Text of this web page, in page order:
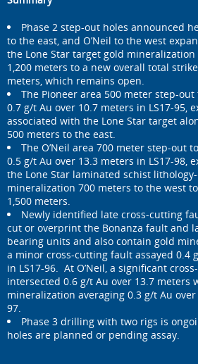
Phase 2 step-out holes announced
to the east, and O’Neil to the west
the Lone Star target gold
1,200 meters to a new overall total
meters, which remains open.
The Pioneer area 500 meter step-
0.7 g/t Au over 10.7 meters in LS17-95,
associated with the Lone Star target
500 meters to the east.
The O’Neil area 700 meter step-out
0.5 g/t Au over 13.3 meters in LS17-98,
the Lone Star laminated schist
mineralization 700 meters to the west
1,500 meters.
Newly identified late cross-cutting
cut or overprint the Bonanza fault and
bearing units and also contain gold
a minor cross-cutting fault assayed 0.4
in LS17-96. At O’Neil, a significant
intersected 0.6 g/t Au over 13.7 meters
mineralization averaging 0.3 g/t Au over
97.
Phase 3 drilling with two rigs is
holes are planned or pending assay.